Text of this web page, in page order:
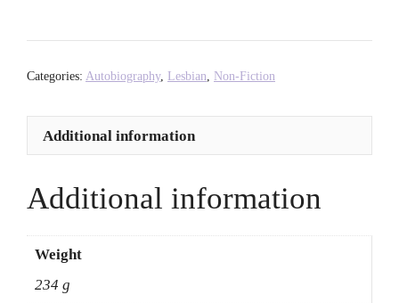
of
Name
-
Audre
Lorde
quantity
Categories: Autobiography, Lesbian, Non-Fiction
Additional information
Additional information
Weight
234 g